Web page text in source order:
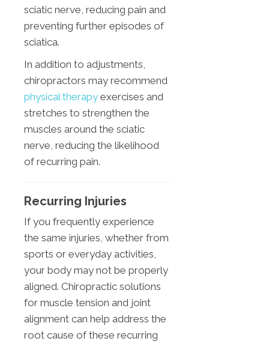
sciatic nerve, reducing pain and
preventing further episodes of
sciatica.
In addition to adjustments,
chiropractors may recommend
physical therapy exercises and
stretches to strengthen the
muscles around the sciatic
nerve, reducing the likelihood
of recurring pain.
Recurring Injuries
If you frequently experience
the same injuries, whether from
sports or everyday activities,
your body may not be properly
aligned. Chiropractic solutions
for muscle tension and joint
alignment can help address the
root cause of these recurring